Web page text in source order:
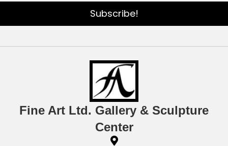
Subscribe!
Fine Art Ltd. Gallery & Sculpture
Center